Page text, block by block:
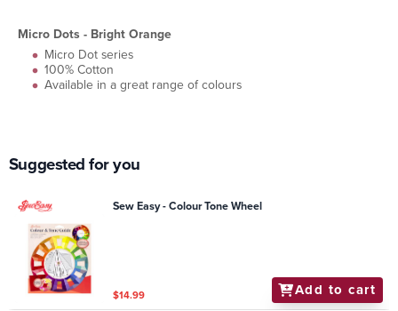
Micro Dots - Bright Orange
Micro Dot series
100% Cotton
Available in a great range of colours
Suggested for you
Sew Easy - Colour Tone Wheel
$14.99 Add to cart